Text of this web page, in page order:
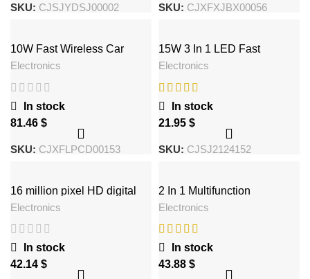
SKU: CJSJYDSJ00002 SKU: CJXFXJBX00056
10W Fast Wireless Car
Charger
Electronics
In stock
$
SKU: CJXFLPCD00153
15W 3 In 1 LED Fast
Wireless Charger Stand
Foldable Charging Station
12 11 IWatch 9 8 7 6 5
Airpods Pro
Electronics
In stock
$
SKU: CJSJ2124152
16 million pixel HD digital
camera gift machine neutral
Electronics
In stock
$
2 In 1 Multifunction
Mushroom Lamp LED Lamp
Holder USB Charger Home
Office Supplies
Electronics
In stock
$